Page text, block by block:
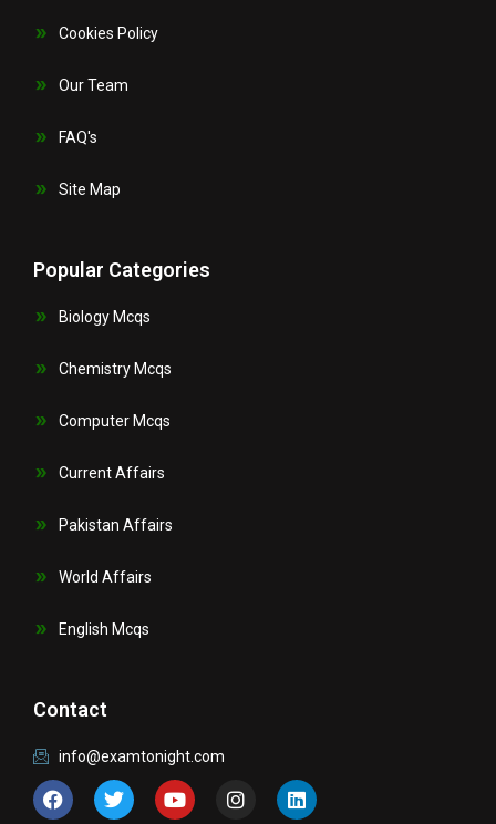
Cookies Policy
Our Team
FAQ's
Site Map
Popular Categories
Biology Mcqs
Chemistry Mcqs
Computer Mcqs
Current Affairs
Pakistan Affairs
World Affairs
English Mcqs
Contact
info@examtonight.com
F
a
c
T
w
i
Y
o
u
n
s
L
i
n